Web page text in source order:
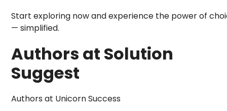
Start exploring now and experience the power of
— simplified.
Authors at Solution
Suggest
Authors at Unicorn Success